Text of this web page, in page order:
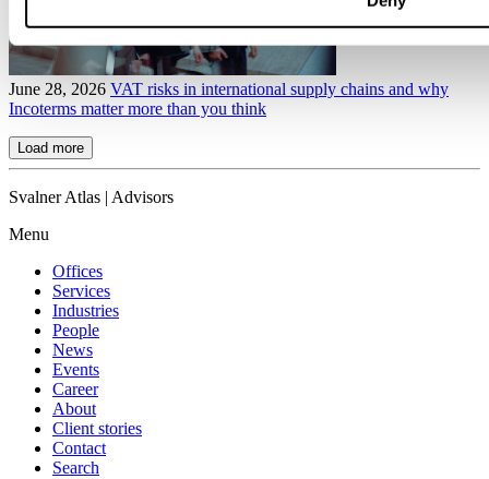
June 28, 2026 VAT risks in international supply chains and why
Incoterms matter more than you think
Load more
Svalner Atlas | Advisors
Menu
Offices
Services
Industries
People
News
Events
Career
About
Client stories
Contact
Search